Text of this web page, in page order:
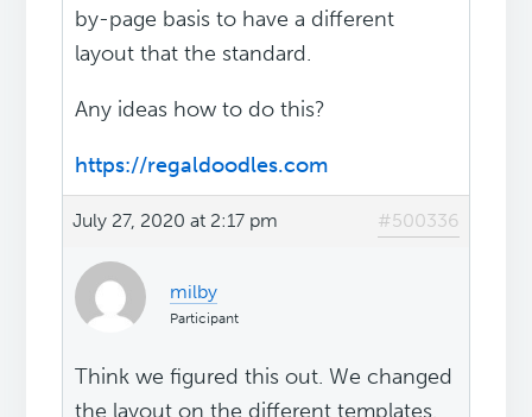
by-page basis to have a different
layout that the standard.
Any ideas how to do this?
https://regaldoodles.com
July 27, 2020 at 2:17 pm #500336
milby
Participant
Think we figured this out. We changed
the layout on the different templates,